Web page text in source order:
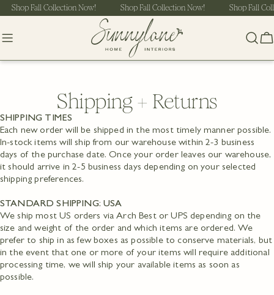
Skip
to
Shop Fall Collection Now! Shop Fall Collection Now! Shop Fall
Shipping + Returns
SHIPPING TIMES
Each new order will be shipped in the most timely manner possible.
In-stock items will ship from our warehouse within 2-3 business
days of the purchase date. Once your order leaves our warehouse,
it should arrive in 2-5 business days depending on your selected
shipping preferences.
STANDARD SHIPPING: USA
We ship most US orders via Arch Best or UPS depending on the
size and weight of the order and which items are ordered. We
prefer to ship in as few boxes as possible to conserve materials, but
in the event that one or more of your items will require additional
processing time, we will ship your available items as soon as
possible.